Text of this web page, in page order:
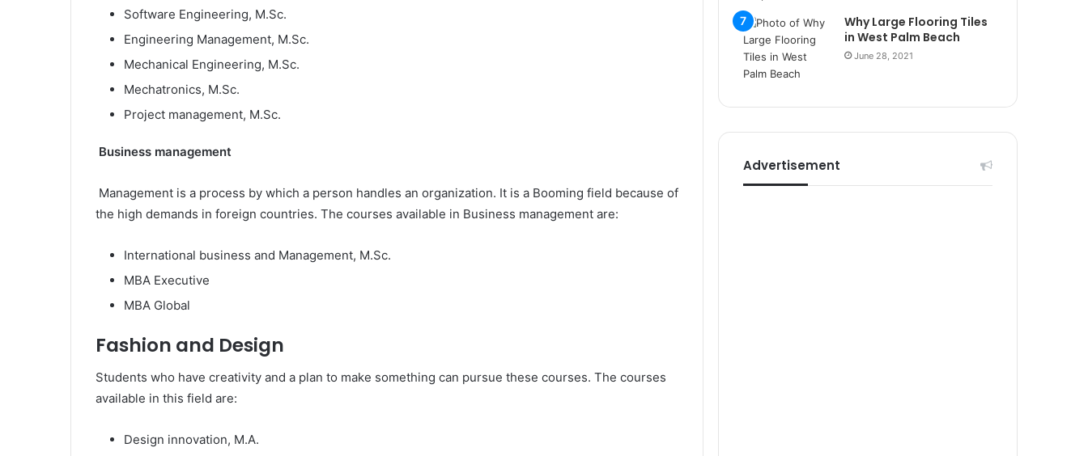
Software Engineering, M.Sc.
Engineering Management, M.Sc.
Mechanical Engineering, M.Sc.
Mechatronics, M.Sc.
Project management, M.Sc.
Business management
Management is a process by which a person handles an organization. It is a Booming field because of
the high demands in foreign countries. The courses available in Business management are:
International business and Management, M.Sc.
MBA Executive
MBA Global
Fashion and Design
Students who have creativity and a plan to make something can pursue these courses. The courses
available in this field are:
Design innovation, M.A.
r
s
i
t
l
Why Large Flooring Tiles
in West Palm Beach
June 28, 2021
Advertisement